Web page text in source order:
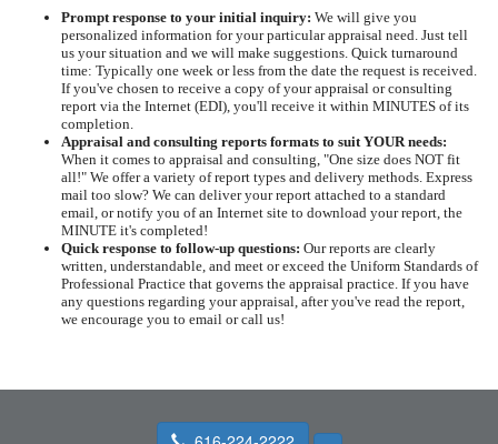
Prompt response to your initial inquiry: We will give you
personalized information for your particular appraisal need. Just tell
us your situation and we will make suggestions. Quick turnaround
time: Typically one week or less from the date the request is received.
If you've chosen to receive a copy of your appraisal or consulting
report via the Internet (EDI), you'll receive it within MINUTES of its
completion.
Appraisal and consulting reports formats to suit YOUR needs:
When it comes to appraisal and consulting, "One size does NOT fit
all!" We offer a variety of report types and delivery methods. Express
mail too slow? We can deliver your report attached to a standard
email, or notify you of an Internet site to download your report, the
MINUTE it's completed!
Quick response to follow-up questions: Our reports are clearly
written, understandable, and meet or exceed the Uniform Standards of
Professional Practice that governs the appraisal practice. If you have
any questions regarding your appraisal, after you've read the report,
we encourage you to email or call us!